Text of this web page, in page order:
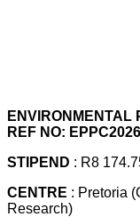
ENVIRONMENTAL
REF NO:
STIPEND : R8
CENTRE : Pretoria
Research)